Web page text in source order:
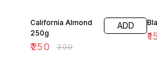
California Almond
250g
₹250 ₹300
ADD
₹